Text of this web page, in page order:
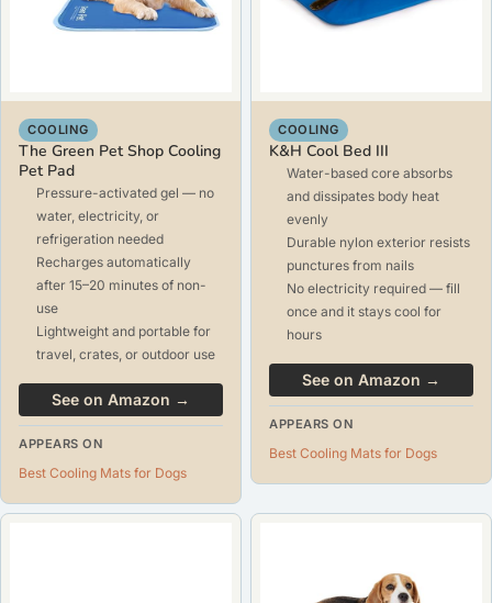
COOLING
The Green Pet Shop Cooling
Pet Pad
Pressure-activated gel — no
water, electricity, or
refrigeration needed
Recharges automatically
after 15–20 minutes of non-
use
Lightweight and portable for
travel, crates, or outdoor use
See on Amazon →
APPEARS ON
Best Cooling Mats for Dogs
COOLING
K&H Cool Bed III
Water-based core absorbs
and dissipates body heat
evenly
Durable nylon exterior resists
punctures from nails
No electricity required — fill
once and it stays cool for
hours
See on Amazon →
APPEARS ON
Best Cooling Mats for Dogs